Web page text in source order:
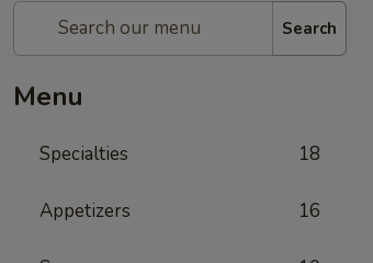
Search
Menu
Specialties 18
Appetizers 16